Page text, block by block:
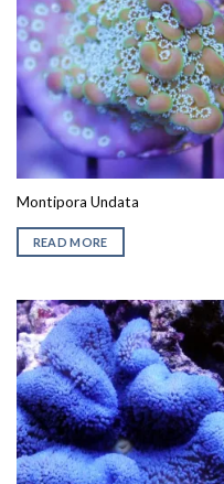
Montipora Undata
READ MORE